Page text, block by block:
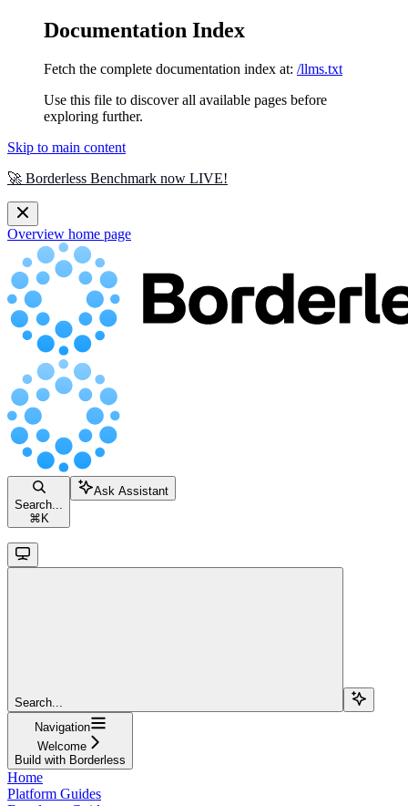
Documentation Index
Fetch the complete documentation index at: /llms.txt
Use this file to discover all available pages before
exploring further.
Skip to main content
🚀 Borderless Benchmark now LIVE!
Overview home page
Search...
⌘ K
Ask Assistant
Search...
Navigation
Welcome
Build with Borderless
Home
Platform Guides